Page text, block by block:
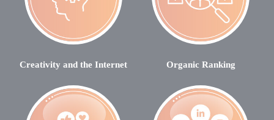
Creativity and the Internet Organic Ranking